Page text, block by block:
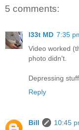
5 comments:
l33t MD 7:35
Video worked
photo didn't.
Depressing stuff
Reply
Bill 10:45